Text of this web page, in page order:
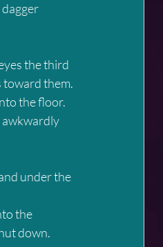
the third
toward them.
the floor.
awkwardly
under the
the
down.